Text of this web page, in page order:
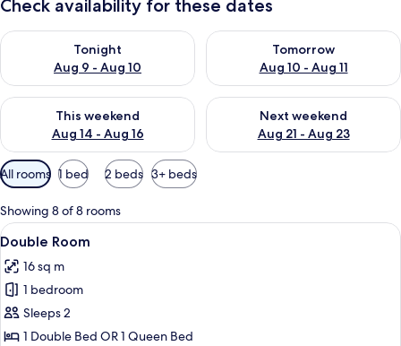
Check availability for these dates
Tonight
Aug 9 - Aug 10
Check availability for tonight Aug 9 - Aug 10
Tomorrow
Aug 10 - Aug 11
Check availability for
This weekend
Aug 14 - Aug 16
Check availability for this weekend Aug 14 - Aug 16
Next weekend
Aug 21 - Aug 23
Check availability for next
Available
filters
for
rooms
All rooms 1 bed 2 beds 3+ beds
Showing 8 of 8 rooms
View
all
photos
for
Double
Room
A hotel room with a bed, a desk, a
16
Double Room
16 sq m
1 bedroom
Sleeps 2
1 Double Bed OR 1 Queen Bed